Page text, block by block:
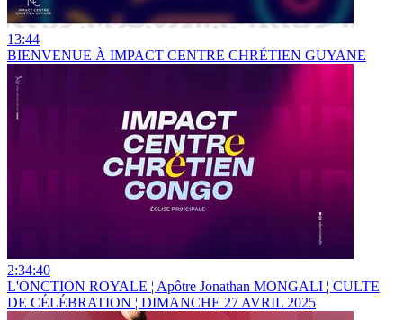
13:44
BIENVENUE À IMPACT CENTRE CHRÉTIEN GUYANE
2:34:40
L'ONCTION ROYALE ¦ Apôtre Jonathan MONGALI ¦ CULTE
DE CÉLÉBRATION ¦ DIMANCHE 27 AVRIL 2025